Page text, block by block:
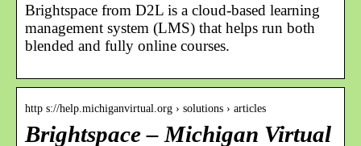
Brightspace from D2L is a cloud-based learning
management system (LMS) that helps run both
blended and fully online courses.
http s://help.michiganvirtual.org › solutions › articles
Brightspace – Michigan Virtual